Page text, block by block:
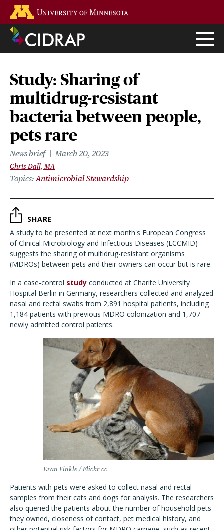
main
content
Study: Sharing of
multidrug-resistant
bacteria between people,
pets rare
News brief March 20, 2023
Chris Dall, MA
Topics Antimicrobial Stewardship
SHARE
A study to be presented at next month's European Congress
of Clinical Microbiology and Infectious Diseases (ECCMID)
suggests the sharing of multidrug-resistant organisms
(MDROs) between pets and their owners can occur but is rare.
In a case-control study conducted at Charite University
Hospital Berlin in Germany, researchers collected and analyzed
nasal and rectal swabs from 2,891 hospital patients, including
1,184 patients with previous MDRO colonization and 1,707
newly admitted control patients.
Eran Finkle / Flickr cc
Patients with pets were asked to collect nasal and rectal
samples from their cats and dogs for analysis. The researchers
also queried the patients about the number of household pets
they owned, closeness of contact, pet medical history, and